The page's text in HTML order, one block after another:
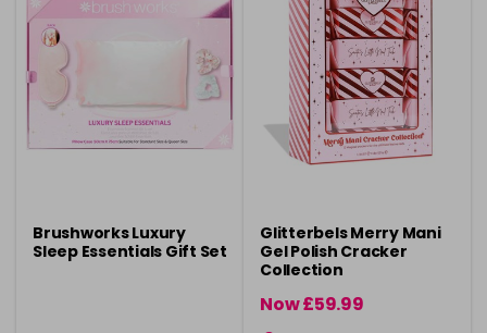
Brushworks Luxury
Sleep Essentials Gift Set
Glitterbels Merry Mani
Gel Polish Cracker
Collection
Now £59.99